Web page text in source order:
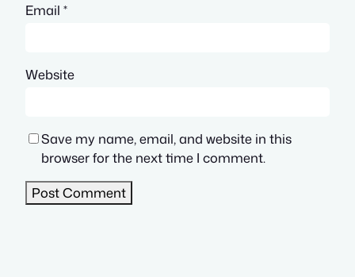
Email *
Website
Save my name, email, and website in this
browser for the next time I comment.